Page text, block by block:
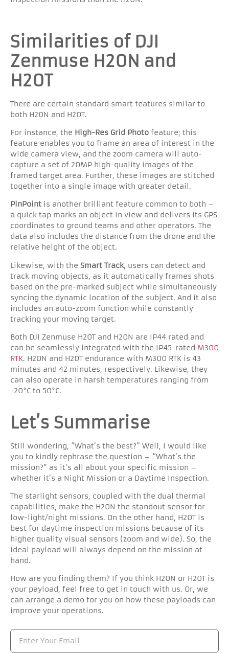
Similarities of DJI
Zenmuse H20N and
H20T
There are certain standard smart features similar to
both H20N and H20T.
For instance, the High-Res Grid Photo feature; this
feature enables you to frame an area of interest in the
wide camera view, and the zoom camera will auto-
capture a set of 20MP high-quality images of the
framed target area. Further, these images are stitched
together into a single image with greater detail.
PinPoint is another brilliant feature common to both –
a quick tap marks an object in view and delivers its GPS
coordinates to ground teams and other operators. The
data also includes the distance from the drone and the
relative height of the object.
Likewise, with the Smart Track, users can detect and
track moving objects, as it automatically frames shots
based on the pre-marked subject while simultaneously
syncing the dynamic location of the subject. And it also
includes an auto-zoom function while constantly
tracking your moving target.
Both DJI Zenmuse H20T and H20N are IP44 rated and
can be seamlessly integrated with the IP45-rated M300
RTK. H2ON and H20T endurance with M300 RTK is 43
minutes and 42 minutes, respectively. Likewise, they
can also operate in harsh temperatures ranging from
-20°C to 50°C.
Let’s Summarise
Still wondering, “What’s the best?” Well, I would like
you to kindly rephrase the question – “What’s the
mission?” as it’s all about your specific mission –
whether it’s a Night Mission or a Daytime Inspection.
The starlight sensors, coupled with the dual thermal
capabilities, make the H20N the standout sensor for
low-light/night missions. On the other hand, H20T is
best for daytime inspection missions because of its
higher quality visual sensors (zoom and wide). So, the
ideal payload will always depend on the mission at
hand.
How are you finding them? If you think H20N or H20T is
your payload, feel free to get in touch with us. Or, we
can arrange a demo for you on how these payloads can
improve your operations.